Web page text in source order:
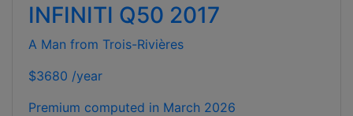
INFINITI Q50 2017
A Man from Trois-Rivières
$3680 /year
Premium computed in March 2026